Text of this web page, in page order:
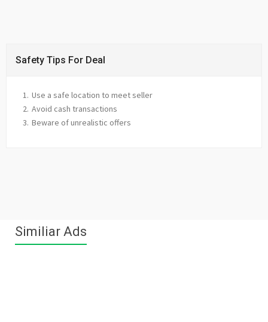
Safety Tips For Deal
Use a safe location to meet seller
Avoid cash transactions
Beware of unrealistic offers
Similiar Ads